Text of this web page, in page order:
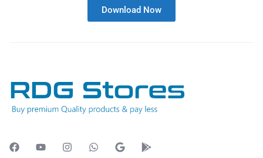
Download Now